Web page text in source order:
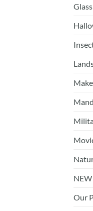
Glass
Our